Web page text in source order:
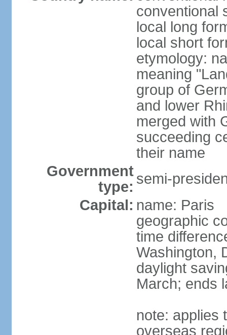
conventional
local long
local short
etymology:
meaning
group of
and lower
merged with
succeeding
their name
Government
type: semi-
Capital: name: Paris
geographic
time
Washington,
daylight
March; ends
note: applies
overseas